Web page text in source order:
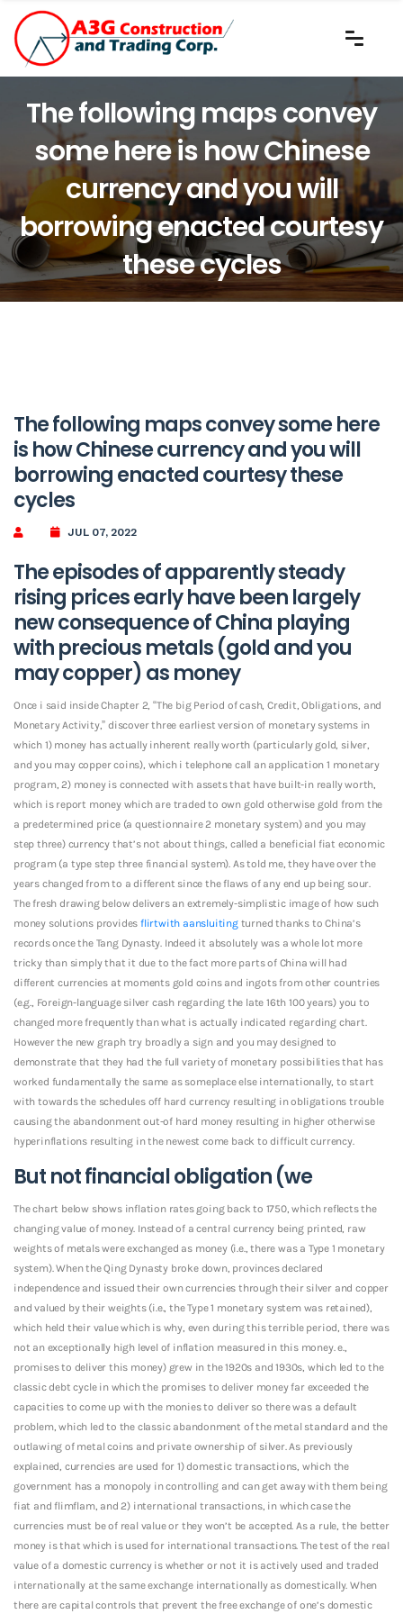
The following maps convey
some here is how Chinese
currency and you will
borrowing enacted courtesy
these cycles
The following maps convey some here
is how Chinese currency and you will
borrowing enacted courtesy these
cycles
JUL 07, 2022
The episodes of apparently steady
rising prices early have been largely
new consequence of China playing
with precious metals (gold and you
may copper) as money
Once i said inside Chapter 2, “The big Period of cash, Credit, Obligations, and
Monetary Activity,” discover three earliest version of monetary systems in
which 1) money has actually inherent really worth (particularly gold, silver,
and you may copper coins), which i telephone call an application 1 monetary
program, 2) money is connected with assets that have built-in really worth,
which is report money which are traded to own gold otherwise gold from the
a predetermined price (a questionnaire 2 monetary system) and you may
step three) currency that’s not about things, called a beneficial fiat economic
program (a type step three financial system). As told me, they have over the
years changed from to a different since the flaws of any end up being sour.
The fresh drawing below delivers an extremely-simplistic image of how such
money solutions providesflirtwith aansluitingturned thanks to China’s
records once the Tang Dynasty. Indeed it absolutely was a whole lot more
tricky than simply that it due to the fact more parts of China will had
different currencies at moments gold coins and ingots from other countries
(e.g., Foreign-language silver cash regarding the late 16th 100 years) you to
changed more frequently than what is actually indicated regarding chart.
However the new graph try broadly a sign and you may designed to
demonstrate that they had the full variety of monetary possibilities that has
worked fundamentally the same as someplace else internationally, to start
with towards the schedules off hard currency resulting in obligations trouble
causing the abandonment out-of hard money resulting in higher otherwise
hyperinflations resulting in the newest come back to difficult currency.
But not financial obligation (we
The chart below shows inflation rates going back to 1750, which reflects the
changing value of money. Instead of a central currency being printed, raw
weights of metals were exchanged as money (i.e., there was a Type 1 monetary
system). When the Qing Dynasty broke down, provinces declared
independence and issued their own currencies through their silver and copper
and valued by their weights (i.e., the Type 1 monetary system was retained),
which held their value which is why, even during this terrible period, there was
not an exceptionally high level of inflation measured in this money. e.,
promises to deliver this money) grew in the 1920s and 1930s, which led to the
classic debt cycle in which the promises to deliver money far exceeded the
capacities to come up with the monies to deliver so there was a default
problem, which led to the classic abandonment of the metal standard and the
outlawing of metal coins and private ownership of silver. As previously
explained, currencies are used for 1) domestic transactions, which the
government has a monopoly in controlling and can get away with them being
fiat and flimflam, and 2) international transactions, in which case the
currencies must be of real value or they won’t be accepted. As a rule, the better
money is that which is used for international transactions. The test of the real
value of a domestic currency is whether or not it is actively used and traded
internationally at the same exchange internationally as domestically. When
there are capital controls that prevent the free exchange of one’s domestic